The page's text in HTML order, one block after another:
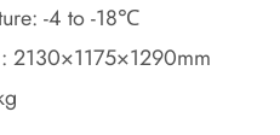
-4 to -18℃
2130×1175×1290mm